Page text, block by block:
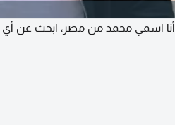
أنا اسمي محمد من مصر، ابحث عن أي